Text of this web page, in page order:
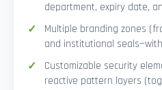
department, expiry date,
Multiple branding zones
and institutional
Customizable security
reactive pattern layers